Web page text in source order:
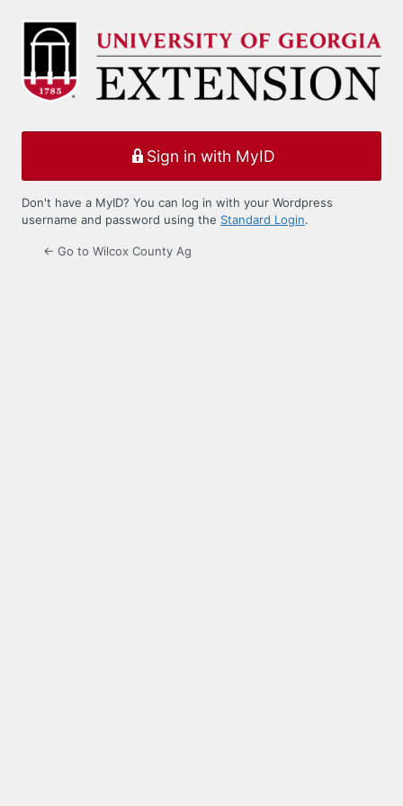
Log
Sign in with MyID
Don't have a MyID? You can log in with your Wordpress
username and password using the Standard Login.
← Go to Wilcox County Ag